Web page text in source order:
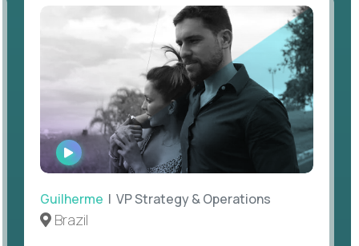
WATCH
INTERVIEW
Guilherme | VP Strategy & Operations
Brazil